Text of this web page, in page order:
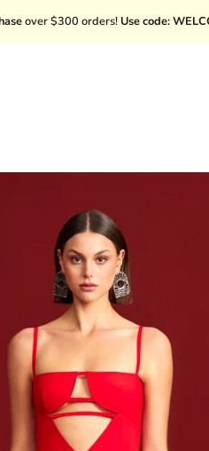
orders!Use code: WELCOME10